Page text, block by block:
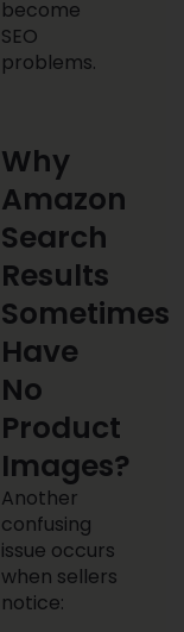
become
SEO
problems.
Why
Amazon
Search
Results
Sometimes
Have
No
Product
Images?
Another
confusing
issue occurs
when sellers
notice: